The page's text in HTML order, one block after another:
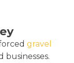
gravel
businesses.